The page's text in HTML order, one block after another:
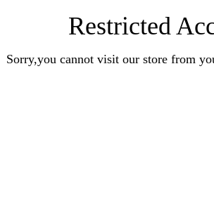
Restricted
Sorry,you cannot visit our store from